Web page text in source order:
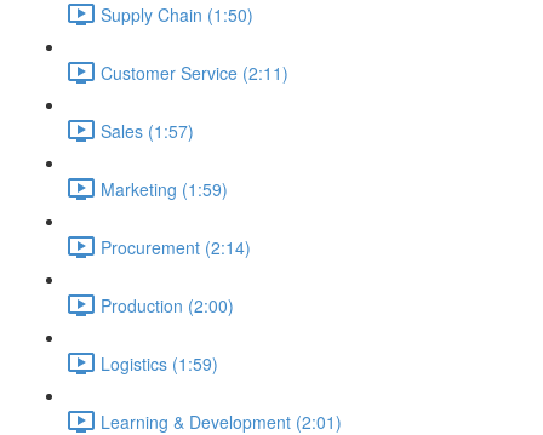
Supply Chain (1:50)
Customer Service (2:11)
Sales (1:57)
Marketing (1:59)
Procurement (2:14)
Production (2:00)
Logistics (1:59)
Learning & Development (2:01)